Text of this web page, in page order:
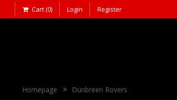
Cart (0) Login Register
Homepage Dunbreen Rovers